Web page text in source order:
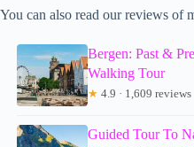
You can also read our reviews of
Bergen: Past &
Walking Tour
★ 4.9 · 1,609 reviews
Guided Tour To